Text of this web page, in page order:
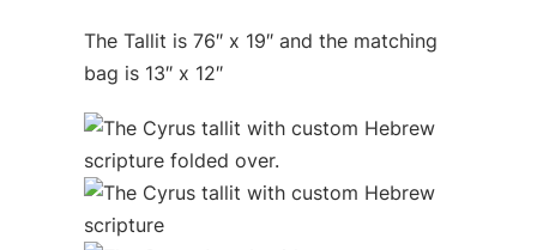
The Tallit is 76″ x 19″ and the matching
bag is 13″ x 12″